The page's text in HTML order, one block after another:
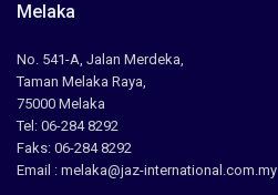
Melaka
No. 541-A, Jalan Merdeka,
Taman Melaka Raya,
75000 Melaka
Tel: 06-284 8292
Faks: 06-284 8292
Email : melaka@jaz-international.com.my